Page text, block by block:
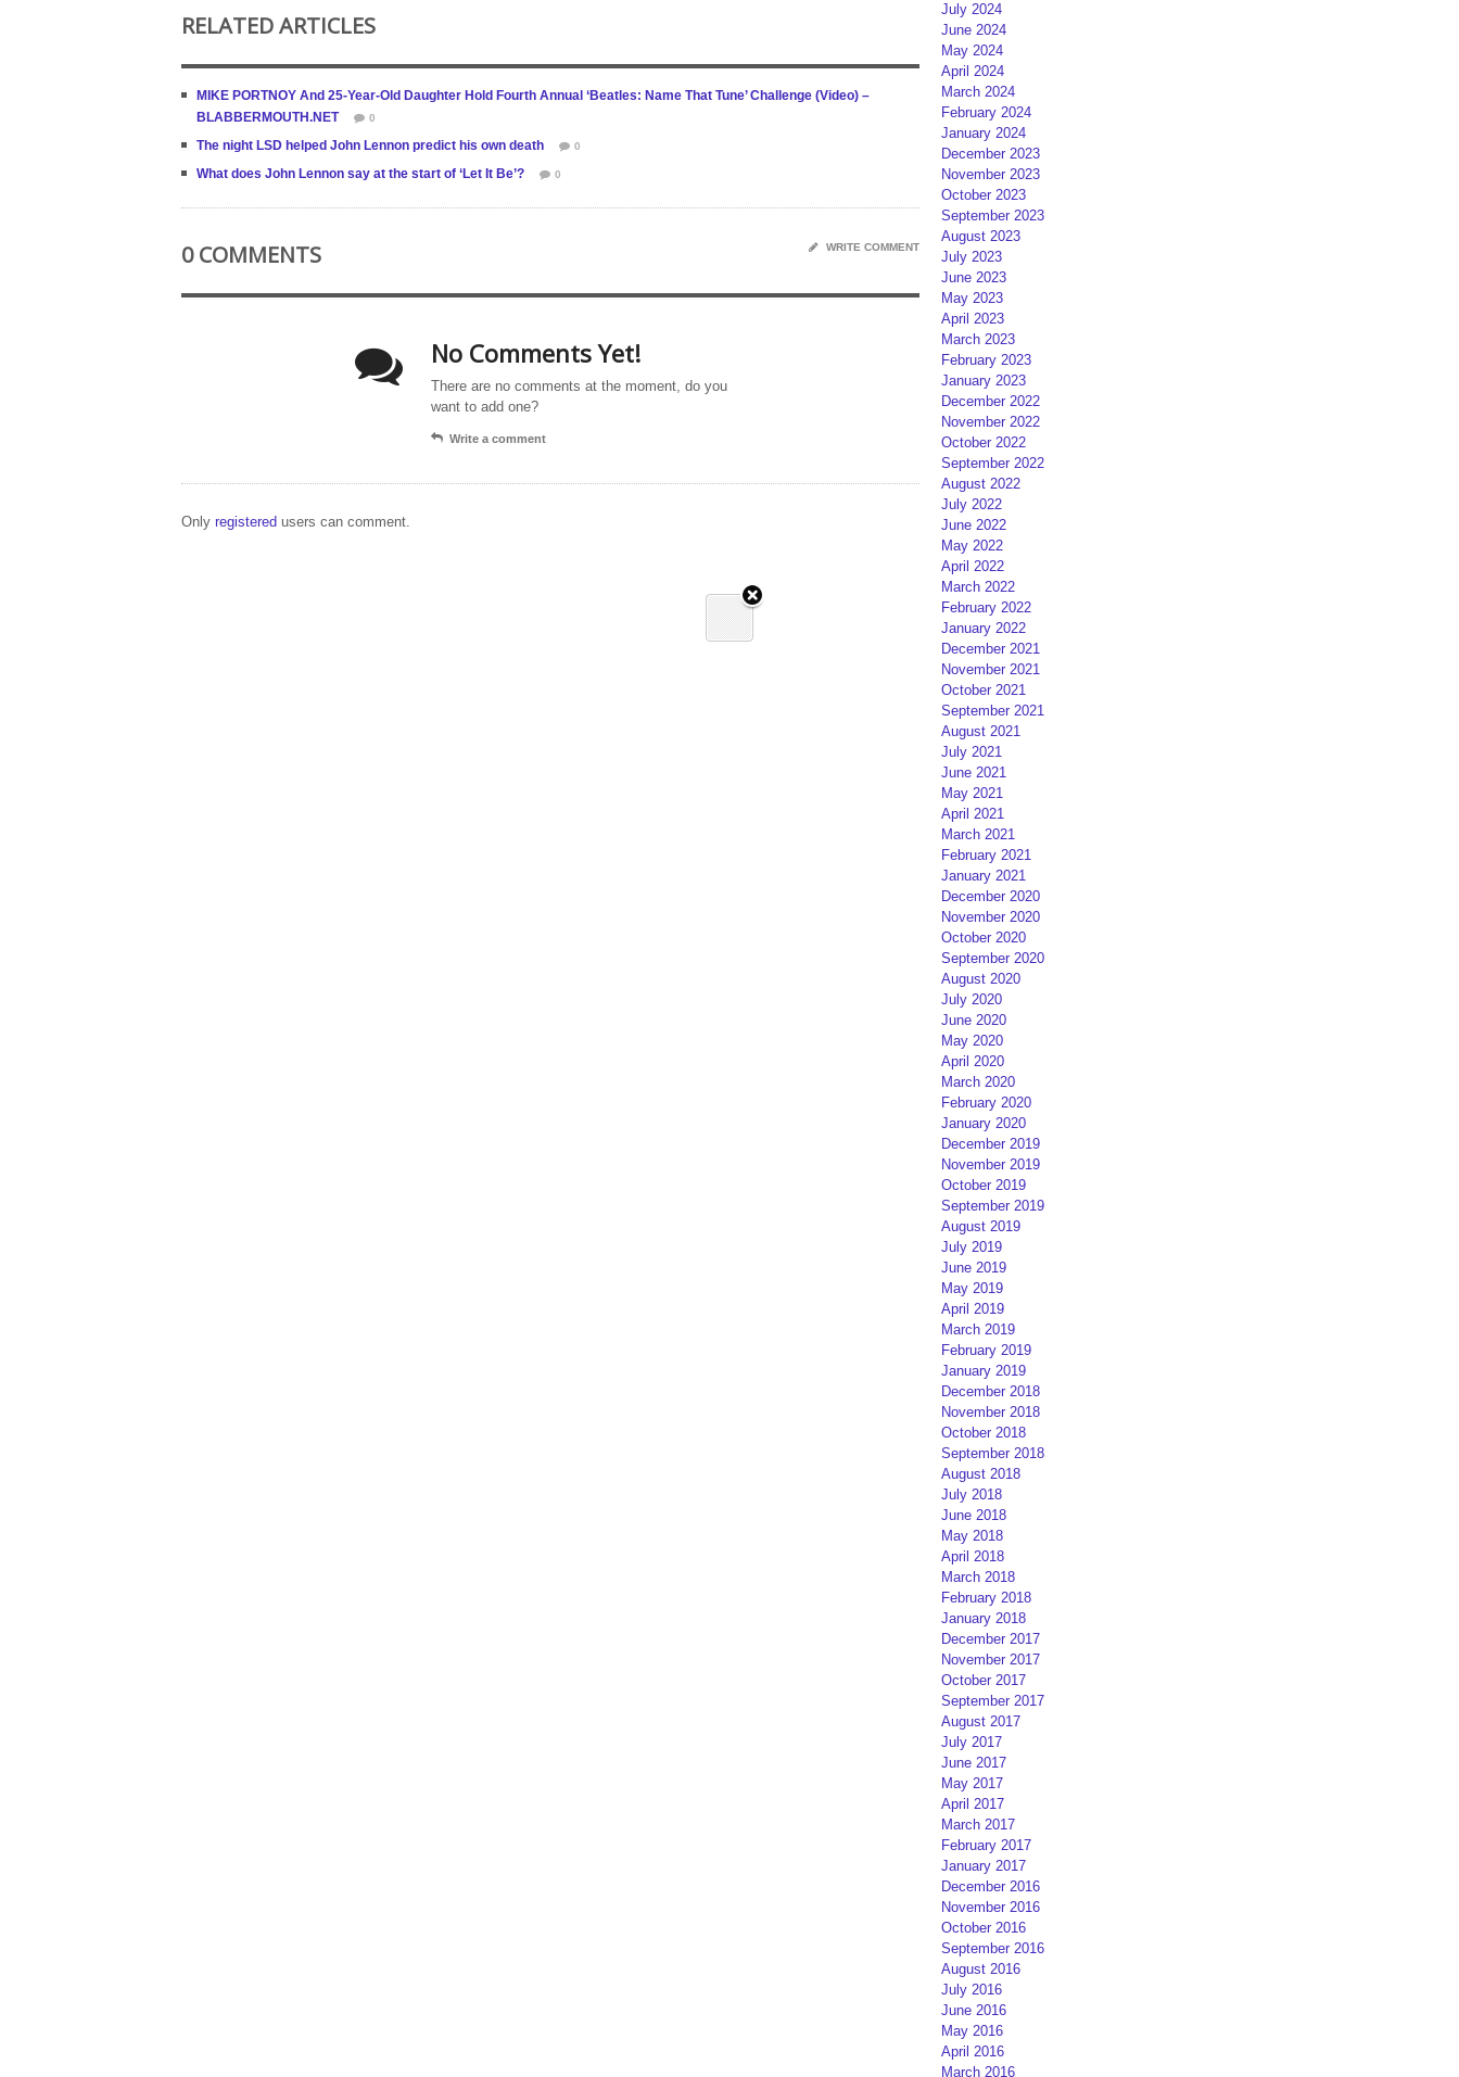
RELATED ARTICLES
MIKE PORTNOY And 25-Year-Old Daughter Hold Fourth Annual ‘Beatles: Name That Tune’ Challenge (Video) –
BLABBERMOUTH.NET
0
The night LSD helped John Lennon predict his own death 0
What does John Lennon say at the start of ‘Let It Be’? 0
0 COMMENTS WRITE COMMENT
No Comments Yet!
There are no comments at the moment, do you
want to add one?
Write a comment
Only registered users can comment.
July 2024
June 2024
May 2024
April 2024
March 2024
February 2024
January 2024
December 2023
November 2023
October 2023
September 2023
August 2023
July 2023
June 2023
May 2023
April 2023
March 2023
February 2023
January 2023
December 2022
November 2022
October 2022
September 2022
August 2022
July 2022
June 2022
May 2022
April 2022
March 2022
February 2022
January 2022
December 2021
November 2021
October 2021
September 2021
August 2021
July 2021
June 2021
May 2021
April 2021
March 2021
February 2021
January 2021
December 2020
November 2020
October 2020
September 2020
August 2020
July 2020
June 2020
May 2020
April 2020
March 2020
February 2020
January 2020
December 2019
November 2019
October 2019
September 2019
August 2019
July 2019
June 2019
May 2019
April 2019
March 2019
February 2019
January 2019
December 2018
November 2018
October 2018
September 2018
August 2018
July 2018
June 2018
May 2018
April 2018
March 2018
February 2018
January 2018
December 2017
November 2017
October 2017
September 2017
August 2017
July 2017
June 2017
May 2017
April 2017
March 2017
February 2017
January 2017
December 2016
November 2016
October 2016
September 2016
August 2016
July 2016
June 2016
May 2016
April 2016
March 2016